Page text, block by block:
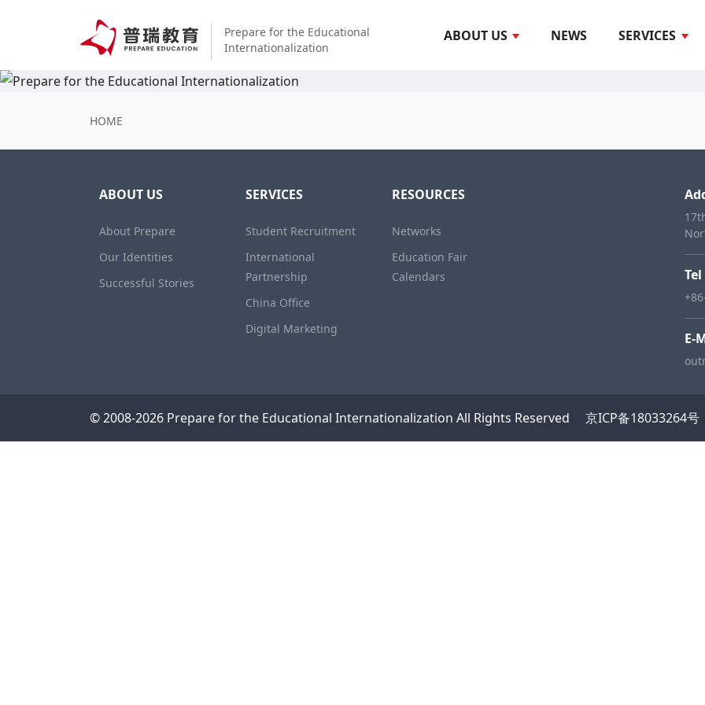
Prepare for the Educational
Internationalization
ABOUT US NEWS SERVICES
HOME
ABOUT US
About Prepare
Our Identities
Successful Stories
SERVICES
Student Recruitment
International
Partnership
China Office
Digital Marketing
RESOURCES
Networks
Education Fair
Calendars
Tel
E-
© 2008-2026 Prepare for the Educational Internationalization All Rights Reserved 京ICP备18033264号